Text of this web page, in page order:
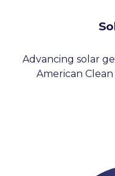
Advancing solar
American